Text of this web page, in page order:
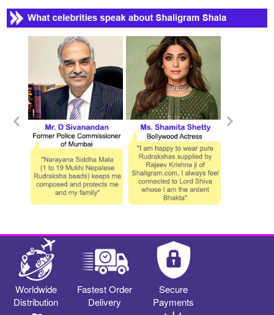
Worldwide
Distribution
Fastest Order
Delivery
Secure
Payments